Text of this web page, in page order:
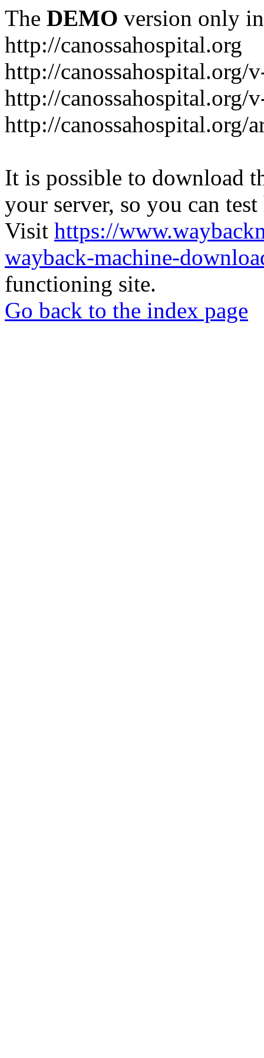
The DEMO version only
http://canossahospital.org
http://canossahospital.org/
http://canossahospital.org/
http://canossahospital.org/
It is possible to download
your server, so you can
Visit https://
wayback-machine-
functioning site.
Go back to the index page